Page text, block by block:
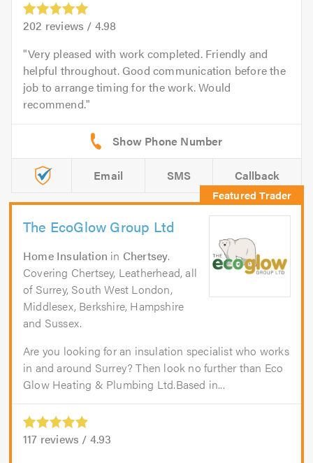
202 reviews / 4.98
Very pleased with work completed. Friendly and
helpful throughout. Good communication before the
job to arrange timing for the work. Would
recommend.
Email SMS Callback
The EcoGlow Group Ltd
Home Insulation in Chertsey.
Covering Chertsey, Leatherhead, all
of Surrey, South West London,
Middlesex, Berkshire, Hampshire
and Sussex.
Are you looking for an insulation specialist who works
in and around Surrey? Then look no further than Eco
Glow Heating & Plumbing Ltd.Based in...
117 reviews / 4.93